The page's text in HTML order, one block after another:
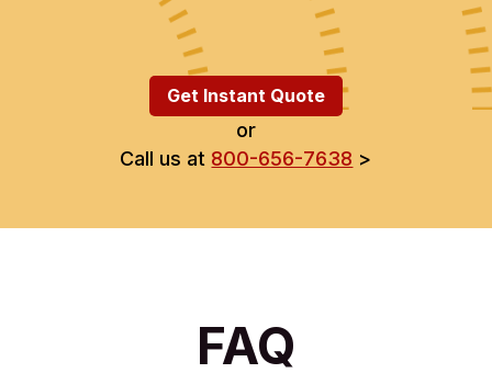
Get Instant Quote
or
Call us at 800-656-7638 >
FAQ